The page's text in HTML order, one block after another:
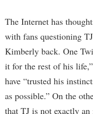
The Internet has
with fans questioning
Kimberly back. One
it for the rest of his
have “trusted his
as possible.” On the
that TJ is not exactly